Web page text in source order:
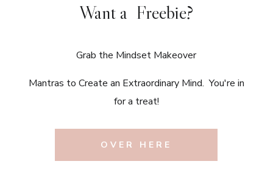
Want a Freebie?
Grab the Mindset Makeover
Mantras to Create an Extraordinary Mind. You're in
for a treat!
OVER HERE